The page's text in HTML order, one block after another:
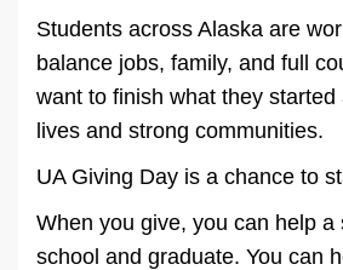
Students across Alaska are
balance jobs, family, and full
want to finish what they started
lives and strong communities.
UA Giving Day is a chance to
When you give, you can help a
school and graduate. You can